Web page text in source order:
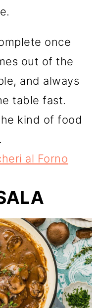
once
out of the
and always
table fast.
kind of food
al Forno